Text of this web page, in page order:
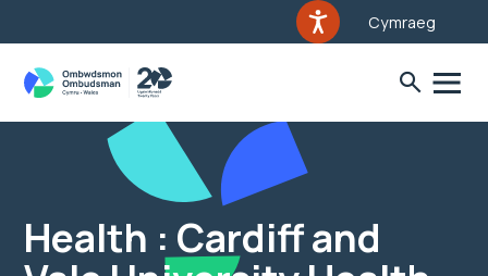
Cymraeg
Health : Cardiff and